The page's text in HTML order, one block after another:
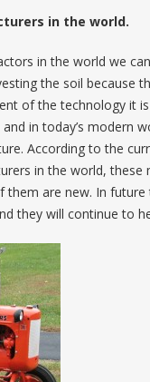
in the world.
in the world we
the soil because
of the technology it
in today’s modern
According to the
in the world, these
are new. In
they will continue to